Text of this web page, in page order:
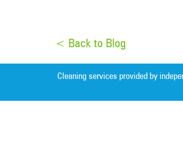
< Back to Blog
Cleaning services provided by